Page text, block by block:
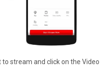
stream and click on the Video